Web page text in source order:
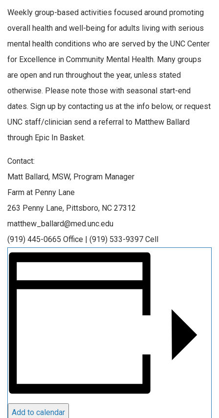
Weekly group-based activities focused around promoting
overall health and well-being for adults living with serious
mental health conditions who are served by the UNC Center
for Excellence in Community Mental Health. Many groups
are open and run throughout the year, unless stated
otherwise. Please note those with seasonal start-end
dates. Sign up by contacting us at the info below, or request
UNC staff/clinician send a referral to Matthew Ballard
through Epic In Basket.
Contact:
Matt Ballard, MSW, Program Manager
Farm at Penny Lane
263 Penny Lane, Pittsboro, NC 27312
matthew_ballard@med.unc.edu
(919) 445-0665 Office | (919) 533-9397 Cell
Add to calendar